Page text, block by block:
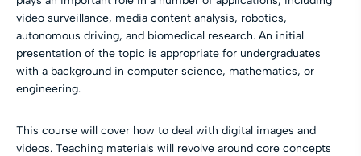
video surveillance, media content analysis, robotics,
autonomous driving, and biomedical research. An initial
presentation of the topic is appropriate for undergraduates
with a background in computer science, mathematics, or
engineering.
This course will cover how to deal with digital images and
videos. Teaching materials will revolve around core concepts